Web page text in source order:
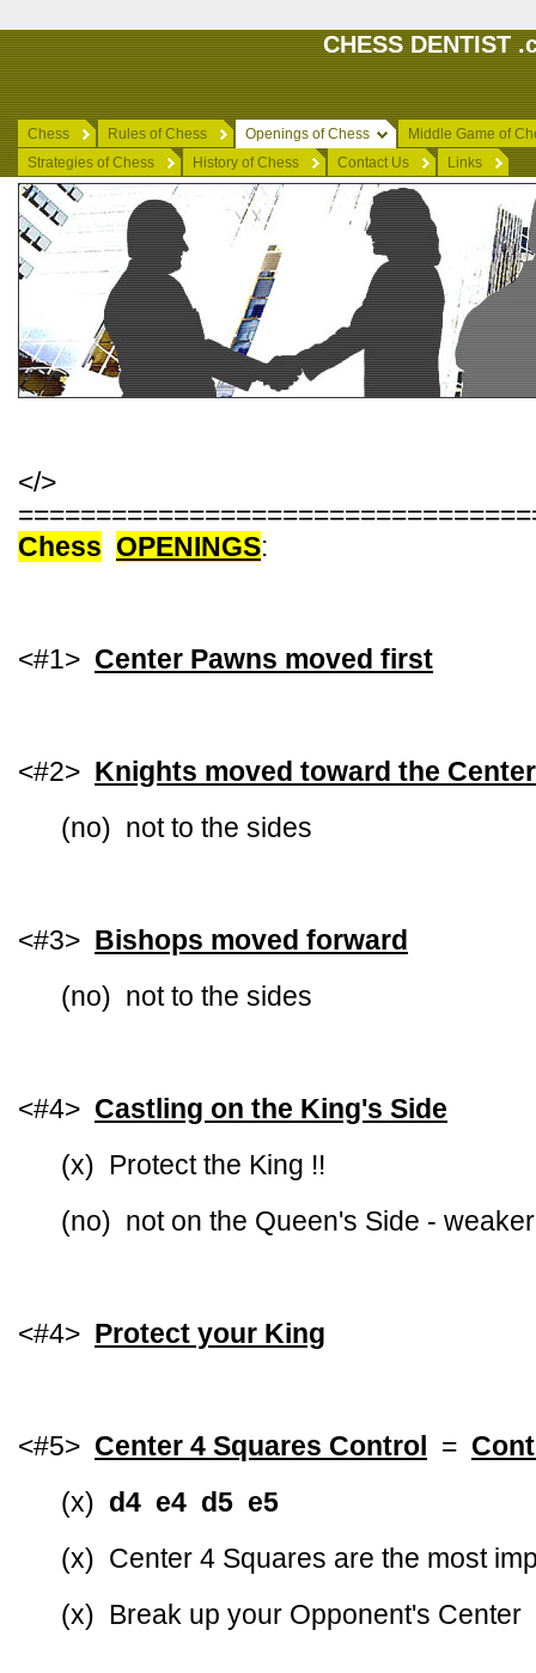
CHESS DENTIST
Chess Rules of Chess Openings of Chess
Middle Game of
Strategies of Chess
History of Chess Contact Us Links
</>
Chess OPENINGS:
<#1> Center Pawns moved first
<#2> Knights moved toward the Center
(no) not to the sides
<#3> Bishops moved forward
(no) not to the sides
<#4> Castling on the King's Side
(x) Protect the King !!
(no) not on the Queen's Side -
<#4> Protect your King
<#5> Center 4 Squares Control =
(x) d4 e4 d5 e5
(x) Center 4 Squares are the most
(x) Break up your Opponent's Center